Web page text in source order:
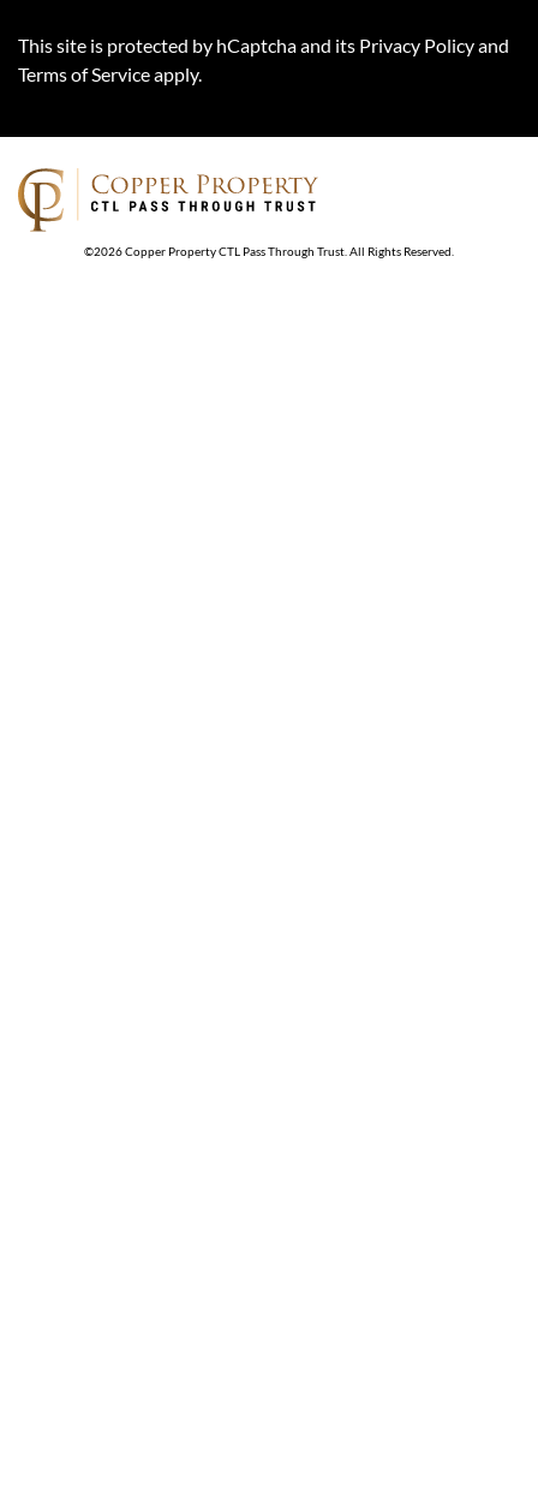
This site is protected by hCaptcha and its Privacy Policyand
Terms of Serviceapply.
©2026Copper Property CTL Pass Through Trust . All Rights Reserved.